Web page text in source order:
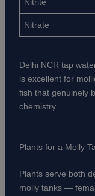
Nitrate
Delhi NCR tap
is excellent for
fish that genuinely
chemistry.
Plants for a Molly
Plants serve both
molly tanks —